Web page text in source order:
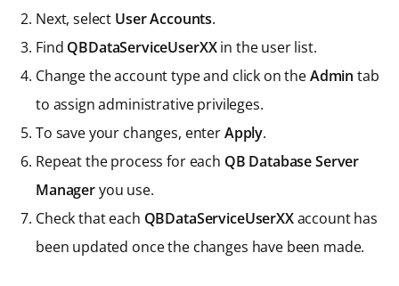
Next, select User Accounts.
Find QBDataServiceUserXXin the user list.
Change the account type and click on theAdmin tab
to assign administrative privileges.
To save your changes, enterApply.
Repeat the process for each QB Database Server
Manageryou use.
Check that each QBDataServiceUserXXaccount has
been updated once the changes have been made.